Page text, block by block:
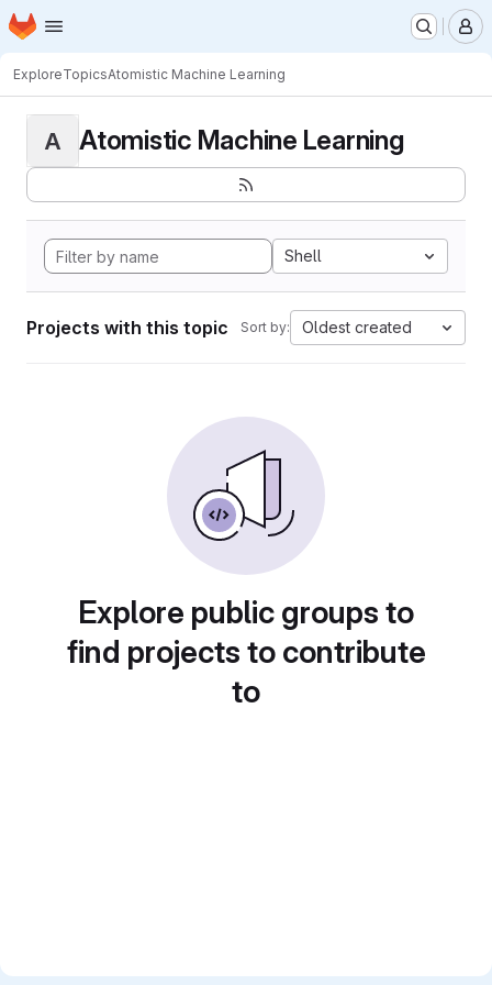
Skip to main content
Homepage
ExploreTopicsAtomistic Machine Learning
A Atomistic Machine Learning
Shell
Projects with this topic Sort by: Oldest created
Explore public groups to
find projects to contribute
to